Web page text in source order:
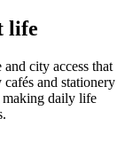
life
city access that
and stationery
making daily life